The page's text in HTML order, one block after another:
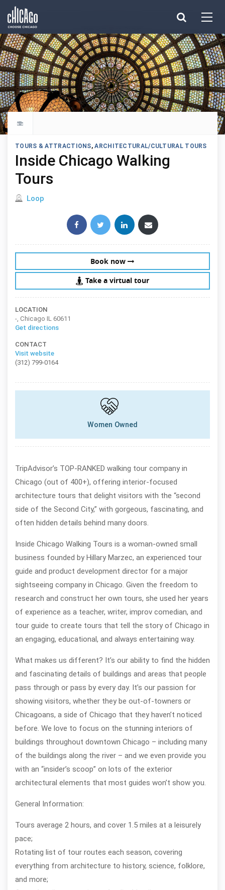
Explore all things to do
TOURS & ATTRACTIONS,ARCHITECTURAL/CULTURAL TOURS
Inside Chicago Walking
Tours
Located in
Loop
Share this post:
Book now
Take a virtual tour
LOCATION
-, Chicago IL 60611
Get directions
CONTACT
Visit website
(312) 799-0164
Women Owned
TripAdvisor’s TOP-RANKED walking tour company in
Chicago (out of 400+), offering interior-focused
architecture tours that delight visitors with the “second
side of the Second City,” with gorgeous, fascinating, and
often hidden details behind many doors.
Inside Chicago Walking Tours is a woman-owned small
business founded by Hillary Marzec, an experienced tour
guide and product development director for a major
sightseeing company in Chicago. Given the freedom to
research and construct her own tours, she used her years
of experience as a teacher, writer, improv comedian, and
tour guide to create tours that tell the story of Chicago in
an engaging, educational, and always entertaining way.
What makes us different? It’s our ability to find the hidden
and fascinating details of buildings and areas that people
pass through or pass by every day. It’s our passion for
showing visitors, whether they be out-of-towners or
Chicagoans, a side of Chicago that they haven’t noticed
before. We love to focus on the stunning interiors of
buildings throughout downtown Chicago – including many
of the buildings along the river – and we even provide you
with an “insider’s scoop” on lots of the exterior
architectural elements that most guides won’t show you.
General Information:
Tours average 2 hours, and cover 1.5 miles at a leisurely
pace;
Rotating list of tour routes each season, covering
everything from architecture to history, science, folklore,
and more;